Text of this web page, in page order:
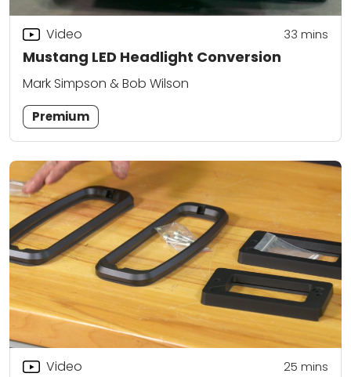
Mustang LED Headlight Conversion
Video 33 mins
Mark Simpson & Bob Wilson
Premium
Video 25 mins